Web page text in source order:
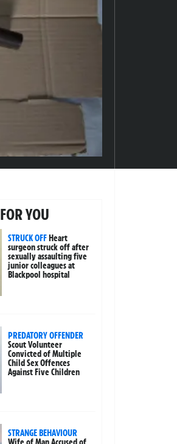
YOU
STRUCK OFFHeart
surgeon struck off after
sexually assaulting five
junior colleagues at
Blackpool hospital
PREDATORY OFFENDER
Scout Volunteer
Convicted of Multiple
Child Sex Offences
Against Five Children
STRANGE BEHAVIOUR